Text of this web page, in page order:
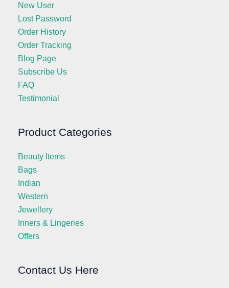
New User
Lost Password
Order History
Order Tracking
Blog Page
Subscribe Us
FAQ
Testimonial
Product Categories
Beauty Items
Bags
Indian
Western
Jewellery
Inners & Lingeries
Offers
Contact Us Here